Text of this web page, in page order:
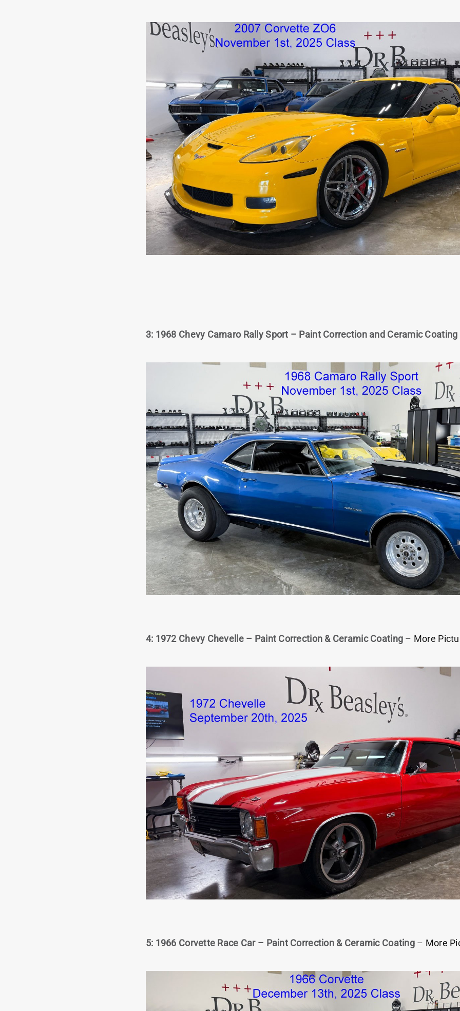
3: 1968 Chevy Camaro Rally Sport – Paint Correction and Ceramic Coating
4: 1972 Chevy Chevelle – Paint Correction & Ceramic Coating – More
5: 1966 Corvette Race Car – Paint Correction & Ceramic Coating– More